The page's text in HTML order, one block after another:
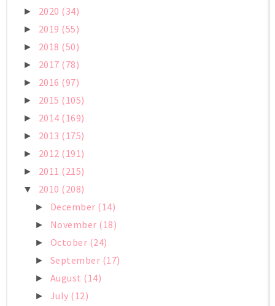
► 2020 (34)
► 2019 (55)
► 2018 (50)
► 2017 (78)
► 2016 (97)
► 2015 (105)
► 2014 (169)
► 2013 (175)
► 2012 (191)
► 2011 (215)
▼ 2010 (208)
► December (14)
► November (18)
► October (24)
► September (17)
► August (14)
► July (12)